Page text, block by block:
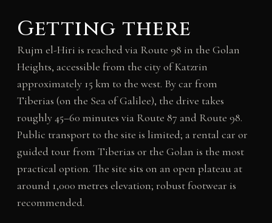
Getting there
Rujm el-Hiri is reached via Route 98 in the Golan
Heights, accessible from the city of Katzrin
approximately 15 km to the west. By car from
Tiberias (on the Sea of Galilee), the drive takes
roughly 45–60 minutes via Route 87 and Route 98.
Public transport to the site is limited; a rental car or
guided tour from Tiberias or the Golan is the most
practical option. The site sits on an open plateau at
around 1,000 metres elevation; robust footwear is
recommended.